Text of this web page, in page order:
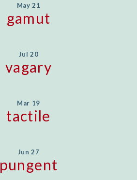
May 21
gamut
Jul 20
vagary
Mar 19
tactile
Jun 27
pungent